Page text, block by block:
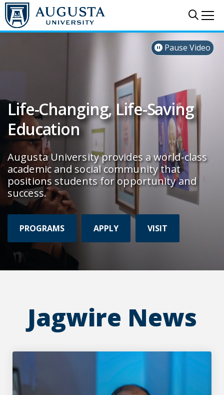
Skip to main content
Augusta University
 Pause Video
Life-Changing, Life-Saving
Education
Augusta University provides a world-class
academic and social community that
positions students for opportunity and
success.
PROGRAMS APPLY VISIT
Jagwire News